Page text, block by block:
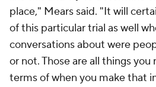
place," Mears said. "It will
of this particular trial as well
conversations about were
or not. Those are all things
terms of when you make that